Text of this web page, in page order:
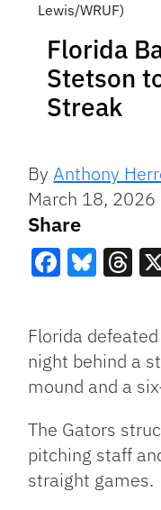
Lewis/WRUF)
Florida
Stetson
Streak
ByAnthony
March 18, 2026
Share
Florida
night behind a
mound and a
The Gators
pitching staff
straight games.